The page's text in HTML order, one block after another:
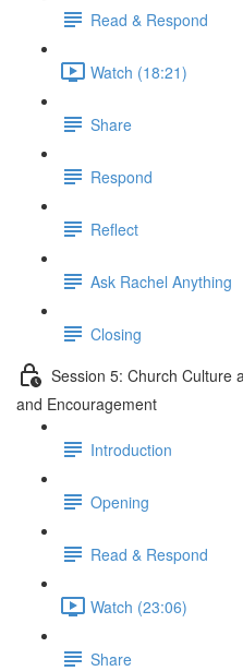
Read & Respond
Watch (18:21)
Share
Respond
Reflect
Ask Rachel Anything
Closing
Session 5: Church Culture
and Encouragement
Introduction
Opening
Read & Respond
Watch (23:06)
Share